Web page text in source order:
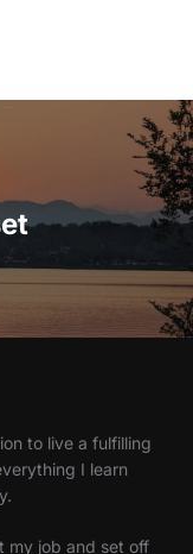
to live a fulfilling
I learn
my job and set off